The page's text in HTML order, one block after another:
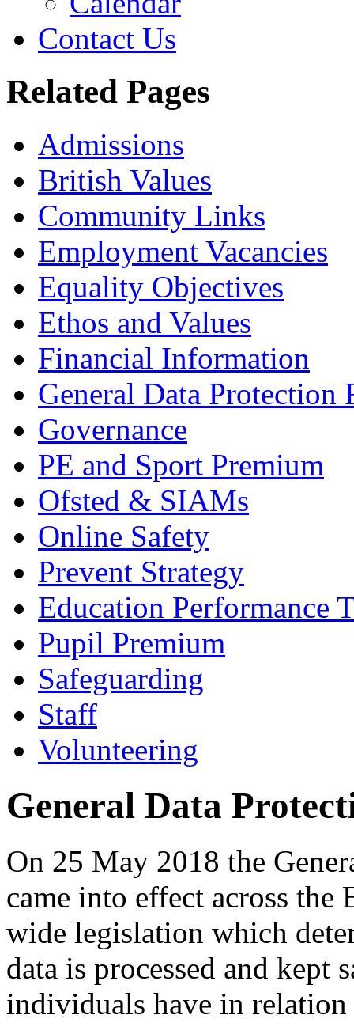
Contact Us
Related Pages
Admissions
British Values
Community Links
Employment Vacancies
Equality Objectives
Ethos and Values
Financial Information
General Data Protection
Governance
PE and Sport Premium
Ofsted & SIAMs
Online Safety
Prevent Strategy
Education Performance
Pupil Premium
Safeguarding
Staff
Volunteering
General Data
On 25 May 2018 the
came into effect across
wide legislation which
data is processed and kept
individuals have in